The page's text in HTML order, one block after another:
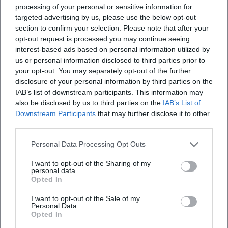
processing of your personal or sensitive information for
targeted advertising by us, please use the below opt-out
section to confirm your selection. Please note that after your
opt-out request is processed you may continue seeing
interest-based ads based on personal information utilized by
us or personal information disclosed to third parties prior to
your opt-out. You may separately opt-out of the further
disclosure of your personal information by third parties on the
IAB’s list of downstream participants. This information may
also be disclosed by us to third parties on the IAB’s List of
Downstream Participants that may further disclose it to other
Personal Data Processing Opt Outs
I want to opt-out of the Sharing of my
personal data.
Opted In
I want to opt-out of the Sale of my
Personal Data.
Opted In
and patriarchal structures. This stylistic analysis explains
why Wolf's texts are equally productive in literature classes
and research colloquia.
Cultural Influence and Contemporary Diagnosis: Literature
as a Social Practice
Wolf was more than an author: she became a public
intellectual through readings, speeches, and statements.
Her books provided a vocabulary for the experience of the
GDR and the transformation after 1989. Readers found in
Kassandra and Medea feminist interpretive offers, in
Kindheitsmuster an ethic of remembrance, and in Was
bleibt a poetics of self-examination under surveillance.
complicity, dissent, and utopia – and continue to do so in
schools, universities, and cultural commentary.
her literary archive, the work of the Christa Wolf Society,
international reissues, and exhibitions keep the discussion